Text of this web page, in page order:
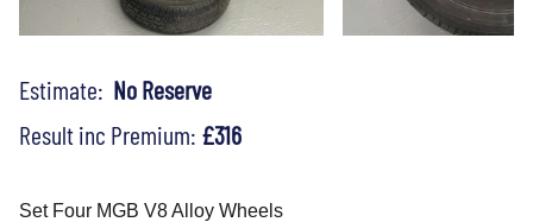
Estimate: No Reserve
Result inc Premium: £316
Set Four MGB V8 Alloy Wheels